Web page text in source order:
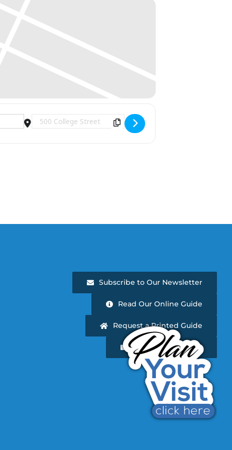
Destination Address - Yale Concert Band Winter
Subscribe to Our Newsletter
Read Our Online Guide
Request a Printed Guide
Newsletter Archive